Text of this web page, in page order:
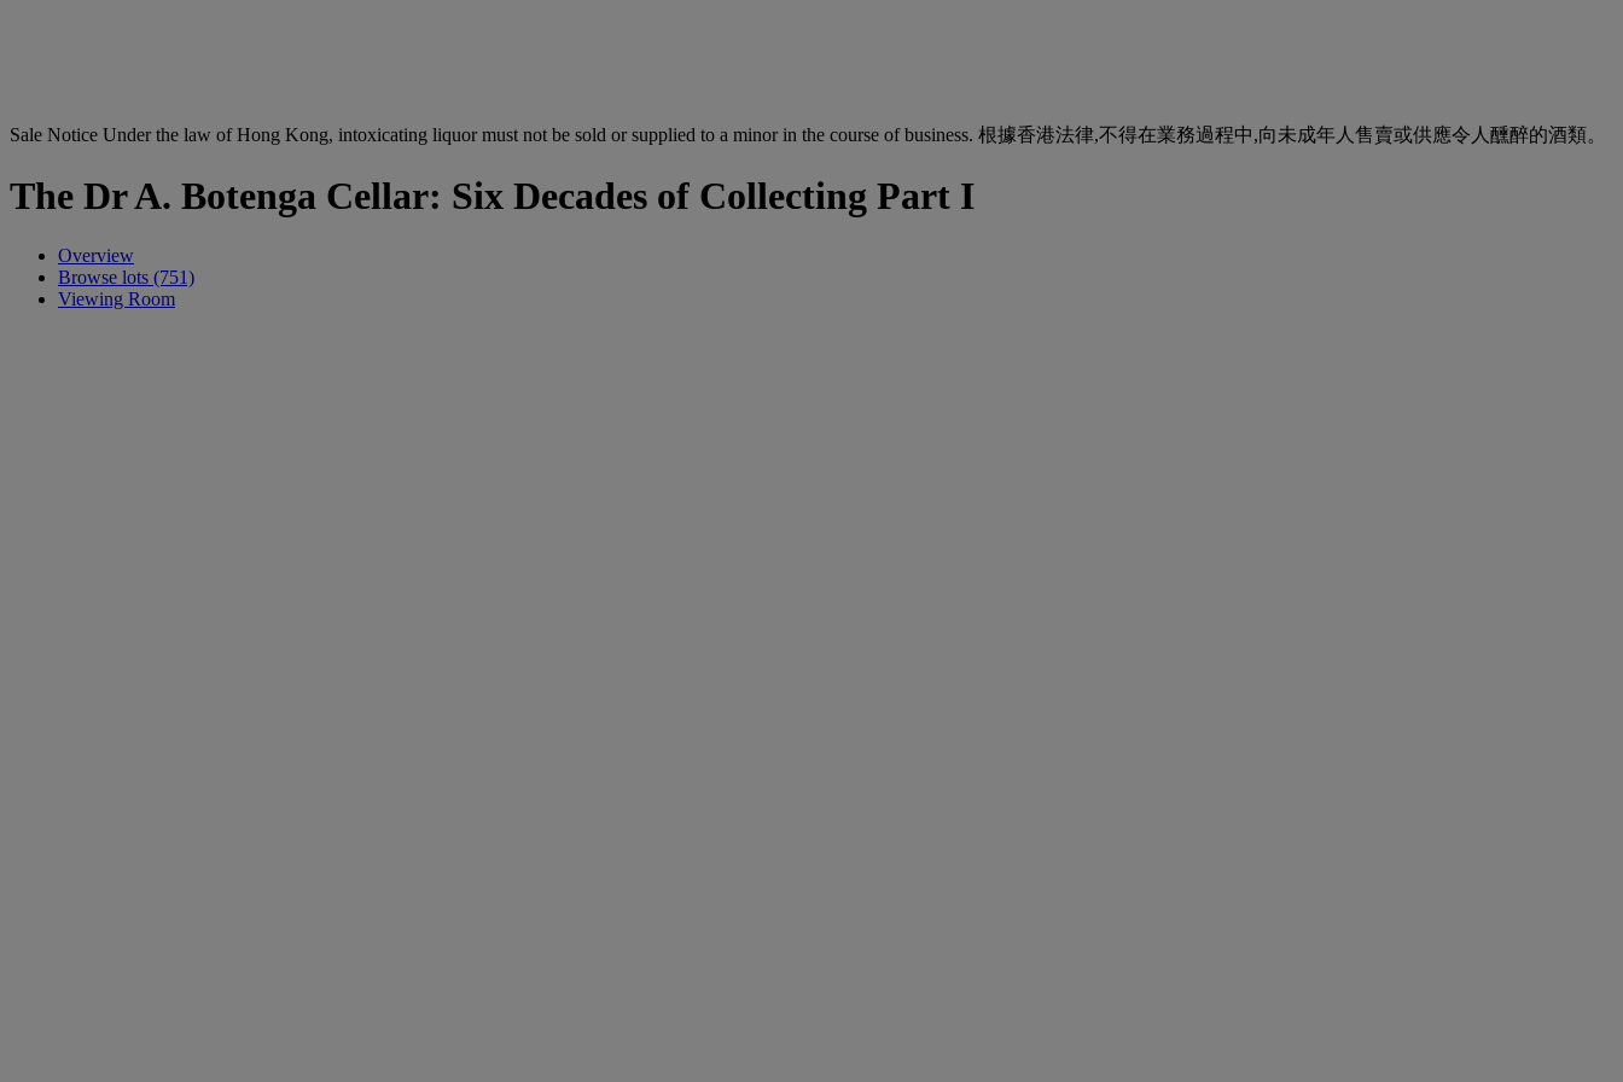
Sale Notice Under the law of Hong Kong, intoxicating liquor must not be sold or supplied to a minor in the course of business. 根據香港法律,不得在業務過程中,向未成年人售賣或供應令人醺醉的酒類。
The Dr A. Botenga Cellar: Six Decades of Collecting Part I
Overview
Browse lots (751)
Viewing Room